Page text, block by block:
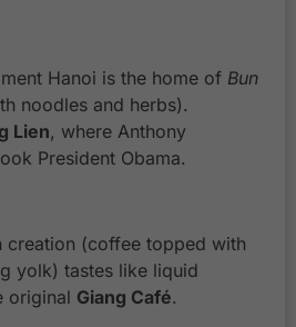
Hanoi is the home of Bun
noodles and herbs).
Lien, where Anthony
President Obama.
creation (coffee topped with
yolk) tastes like liquid
original Giang Café.